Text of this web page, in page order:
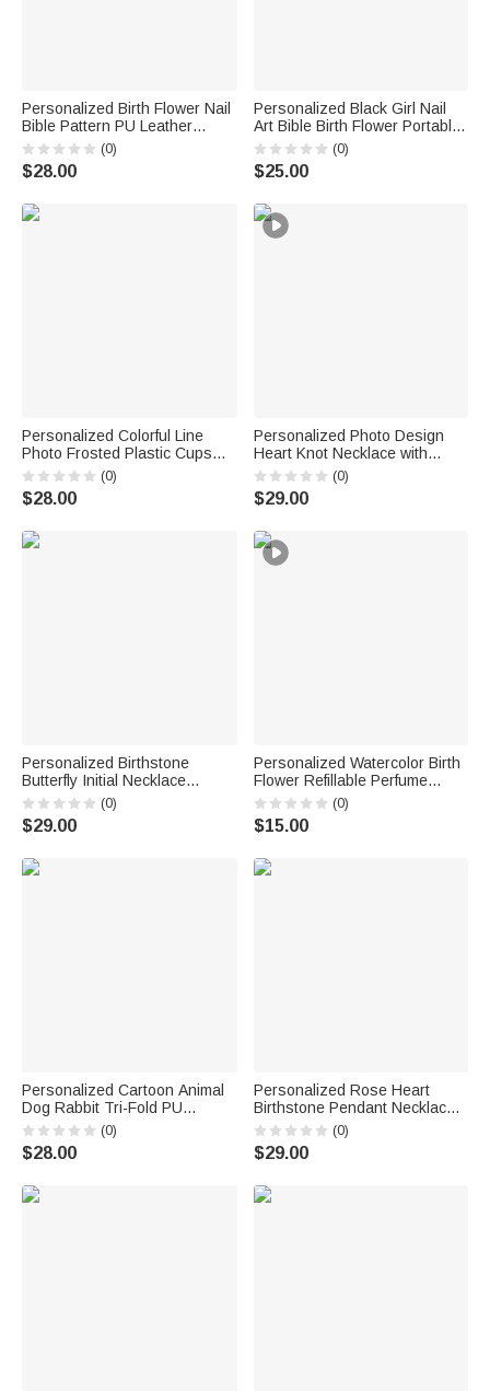
Personalized Birth Flower Nail
Bible Pattern PU Leather
Wallet with Name and Wrist
Strap Birthday Anniversary Gift
for Women Christians
(0)
$28.00
Personalized Black Girl Nail
Art Bible Birth Flower Portable
Makeup Mirror with LED Light
and Name Christening
Birthday Gift for Woman
(0)
$25.00
Personalized Colorful Line
Photo Frosted Plastic Cups
with Name and Date Set of 10
Wedding Venue Use Wedding
Favors for Bride Couple Guest
(0)
$28.00
Personalized Photo Design
Heart Knot Necklace with
Name Dainty Jewelry Birthday
Anniversary Gift for Woman
Couple Wife
(0)
$29.00
Personalized Birthstone
Butterfly Initial Necklace
Birthday Anniversary Wedding
Gift for Bridesmaid Girlfriend
Her
(0)
$29.00
Personalized Watercolor Birth
Flower Refillable Perfume
Bottle with Name Daily Use
Travel Birthday Bridal Party
Gift for Woman Bride
(0)
$15.00
Personalized Cartoon Animal
Dog Rabbit Tri-Fold PU
Leather Wristlet Wallet with
Card Holder and Name
Birthday Anniversary Gift for
(0)
$28.00
Personalized Rose Heart
Birthstone Pendant Necklace
with Name Dainty Jewelry
Birthday Anniversary Gift for
Women Girls
(0)
$29.00